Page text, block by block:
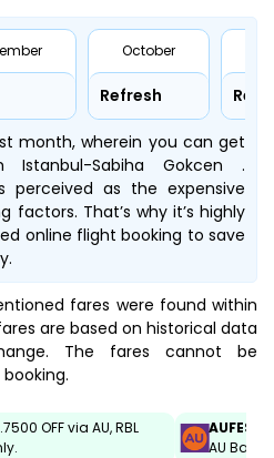
October
Refresh
month, wherein you can get
Sabiha Gokcen .
perceived as the expensive
That’s why it’s highly
online flight booking to save
fares were found within
are based on historical data
The fares cannot be
OFF via AU, RBL
AUFEST
AU Bank